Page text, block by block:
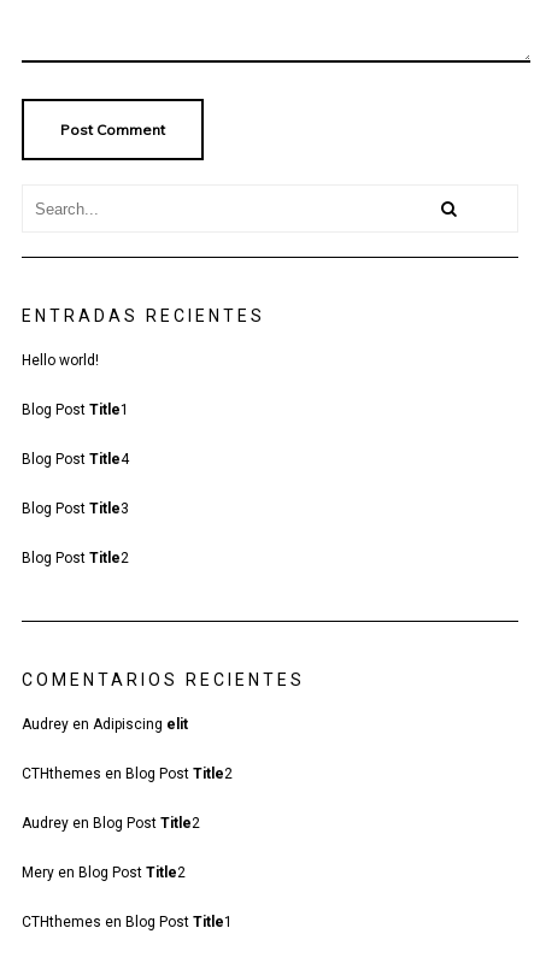
ENTRADAS RECIENTES
Hello world!
Blog Post Title1
Blog Post Title4
Blog Post Title3
Blog Post Title2
COMENTARIOS RECIENTES
Audreyen Adipiscing elit
CTHthemes en Blog Post Title2
Audreyen Blog Post Title2
Meryen Blog Post Title2
CTHthemes en Blog Post Title1